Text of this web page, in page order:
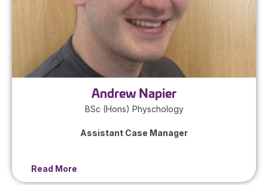
Andrew Napier
BSc (Hons) Physchology
Assistant Case Manager
Read More